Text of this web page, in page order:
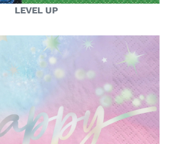
LEVEL UP